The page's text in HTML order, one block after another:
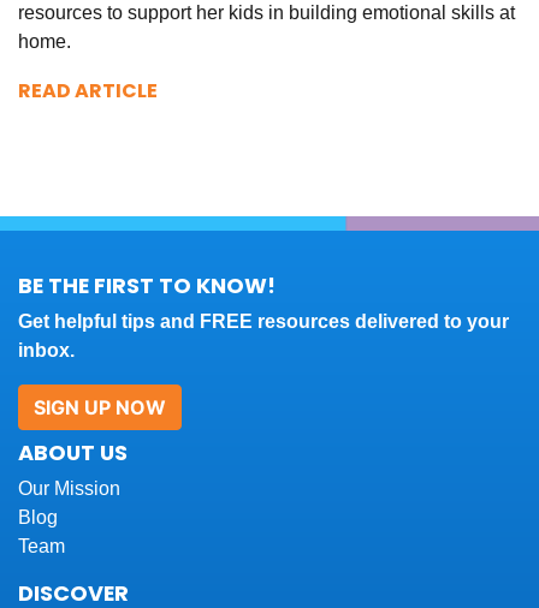
resources to support her kids in building emotional skills at
home.
READ ARTICLE
BE THE FIRST TO KNOW!
Get helpful tips and FREE resources delivered to your
inbox.
SIGN UP NOW
ABOUT US
Our Mission
Blog
Team
DISCOVER